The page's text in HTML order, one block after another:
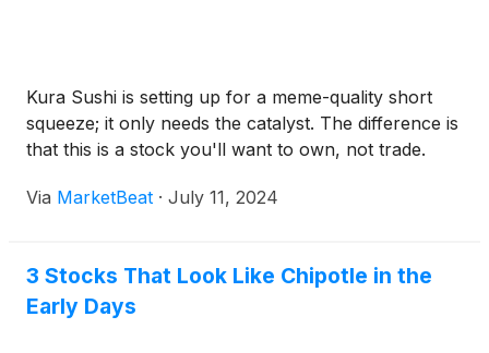
Kura Sushi is setting up for a meme-quality short
squeeze; it only needs the catalyst. The difference is
that this is a stock you'll want to own, not trade.
Via MarketBeat · July 11, 2024
3 Stocks That Look Like Chipotle in the
Early Days